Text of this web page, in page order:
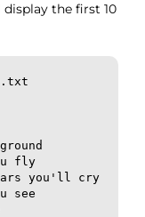
the first 10
fly
you'll cry
see